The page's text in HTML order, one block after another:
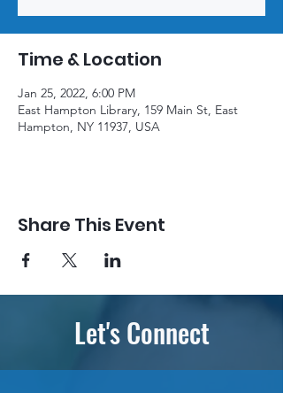
Time & Location
Jan 25, 2022, 6:00 PM
East Hampton Library, 159 Main St, East
Hampton, NY 11937, USA
Share This Event
Let's Connect